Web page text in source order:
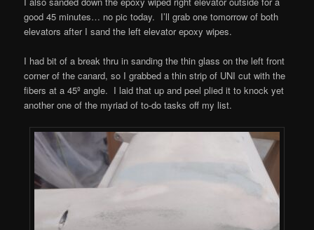
good 45 minutes… no pic today. I’ll grab one tomorrow of both
elevators after I sand the left elevator epoxy wipes.
I had bit of a break thru in sanding the thin glass on the left front
corner of the canard, so I grabbed a thin strip of UNI cut with the
fibers at a 45º angle. I laid that up and peel plied it to knock yet
another one of the myriad of to-do tasks off my list.